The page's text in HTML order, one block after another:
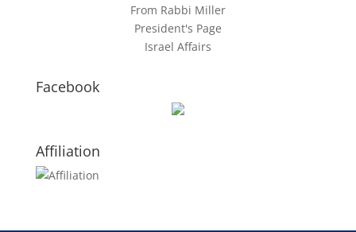
From Rabbi Miller
President's Page
Israel Affairs
Facebook
Affiliation